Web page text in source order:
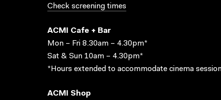
Check screening times
ACMI Cafe + Bar
Mon – Fri 8.30am – 4.30pm*
Sat & Sun 10am – 4.30pm*
*Hours extended to accommodate cinema
ACMI Shop